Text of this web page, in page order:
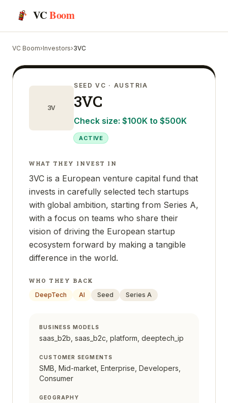
VCBoom
VC Boom›Investors›3VC
3V
SEED VC · AUSTRIA
3VC
Check size: $100K to $500K
ACTIVE
WHAT THEY INVEST IN
3VC is a European venture capital fund that
invests in carefully selected tech startups
with global ambition, starting from Series A,
with a focus on teams who share their
vision of driving the European startup
ecosystem forward by making a tangible
difference in the world.
WHO THEY BACK
DeepTech
AI Seed Series A
BUSINESS MODELS
saas_b2b, saas_b2c, platform, deeptech_ip
CUSTOMER SEGMENTS
SMB, Mid-market, Enterprise, Developers,
Consumer
GEOGRAPHY